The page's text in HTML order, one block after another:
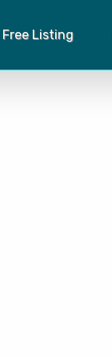
Free Listing